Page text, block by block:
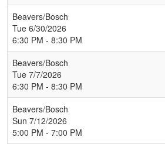
Beavers/Bosch
Tue 6/30/2026
6:30 PM - 8:30 PM
Beavers/Bosch
Tue 7/7/2026
6:30 PM - 8:30 PM
Beavers/Bosch
Sun 7/12/2026
5:00 PM - 7:00 PM